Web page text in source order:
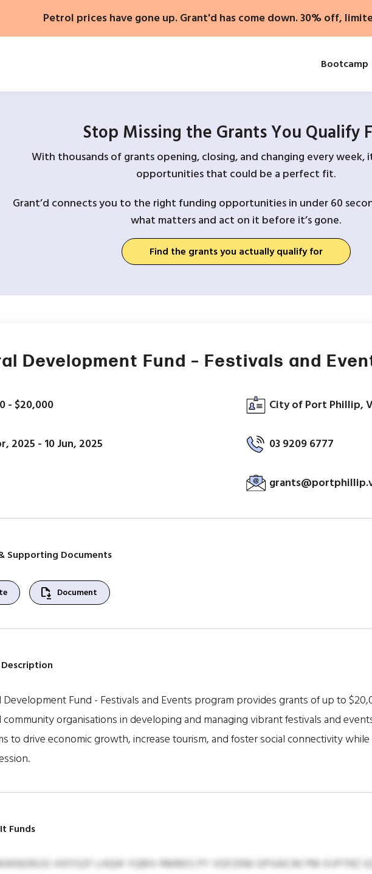
Petrol prices have gone up. Grant'd has come down. 30% off,
Bootcamp
Stop Missing the Grants You Qualify
With thousands of grants opening, closing, and changing every week,
opportunities that could be a perfect fit.
Grant’d connects you to the right funding opportunities in under 60
what matters and act on it before it’s gone.
Find the grants you actually qualify for
Development Fund – Festivals and
- $20,000
2025 - 10 Jun, 2025
City of Port Phillip,
03 9209 6777
Supporting Documents
file_save Document
Development Fund - Festivals and Events program provides grants of up to
community organisations in developing and managing vibrant festivals and
to drive economic growth, increase tourism, and foster social connectivity
Funds
XNTOZF LHQW YQMV RMMIS PY VGFZKM GPSWCM PM XVPTRZ